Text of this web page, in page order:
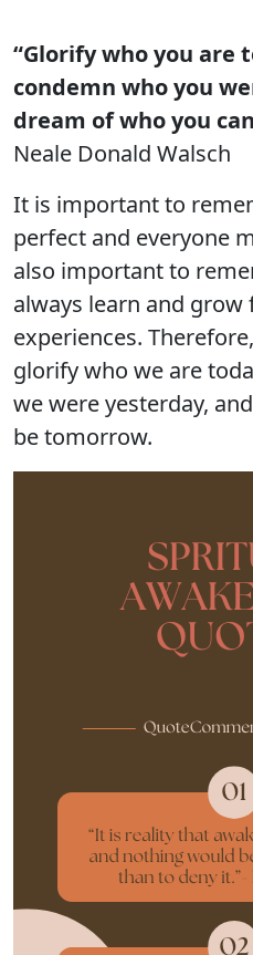
“Glorify who you are
condemn who you
dream of who you
Neale Donald Walsch
It is important to
perfect and everyone
also important to
always learn and
experiences.
glorify who we are
we were yesterday,
be tomorrow.